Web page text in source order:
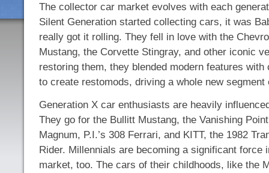
The collector car market evolves with each
Silent Generation started collecting cars, it was
really got it rolling. They fell in love with the
Mustang, the Corvette Stingray, and other iconic
restoring them, they blended modern features
to create restomods, driving a whole new
Generation X car enthusiasts are heavily
They go for the Bullitt Mustang, the Vanishing
Magnum, P.I.’s 308 Ferrari, and KITT, the 1982
Rider. Millennials are becoming a significant force
market, too. The cars of their childhoods, like the